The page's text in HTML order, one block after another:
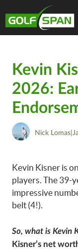
Kevin
2026:
Nick Lomas
Kevin Kisner is
players. The 39-
impressive
belt (4!).
So, what is Kevin
Kisner’s net